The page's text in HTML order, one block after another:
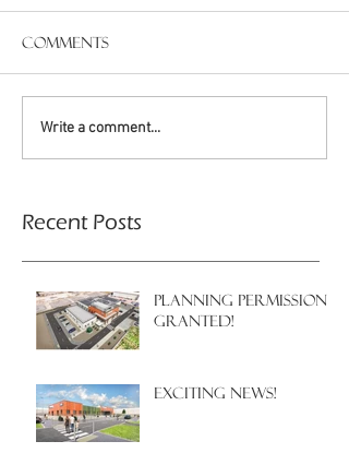
Comments
Write a comment...
Recent Posts
PLANNING PERMISSION
GRANTED!
EXCITING NEWS!